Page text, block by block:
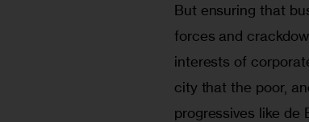
But ensuring that
forces and
interests of
city that the poor,
progressives like de